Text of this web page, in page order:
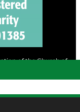
of the Church of
|